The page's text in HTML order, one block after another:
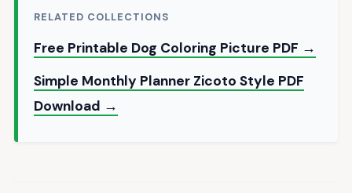
RELATED COLLECTIONS
Free Printable Dog Coloring Picture PDF →
Simple Monthly Planner Zicoto Style PDF
Download →